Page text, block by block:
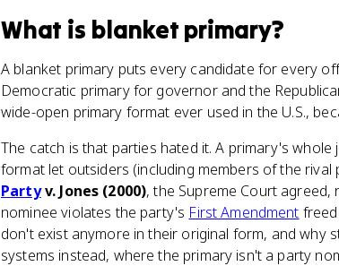
What is blanket primary?
A blanket primary puts every candidate for every
Democratic primary for governor and the
wide-open primary format ever used in the U.S.,
The catch is that parties hated it. A primary's whole
format let outsiders (including members of the rival
Partyv. Jones (2000), the Supreme Court
nominee violates the party's First Amendment
don't exist anymore in their original form, and why
systems instead, where the primary isn't a party